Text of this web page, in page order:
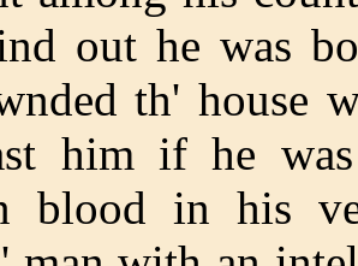
out he was
th' house
him if he
blood in his